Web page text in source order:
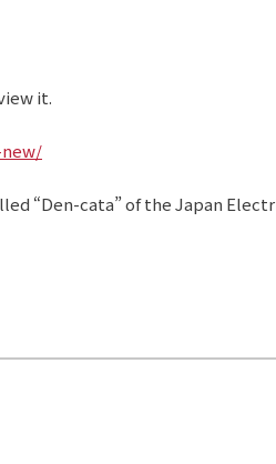
it.
“Den-cata” of the Japan